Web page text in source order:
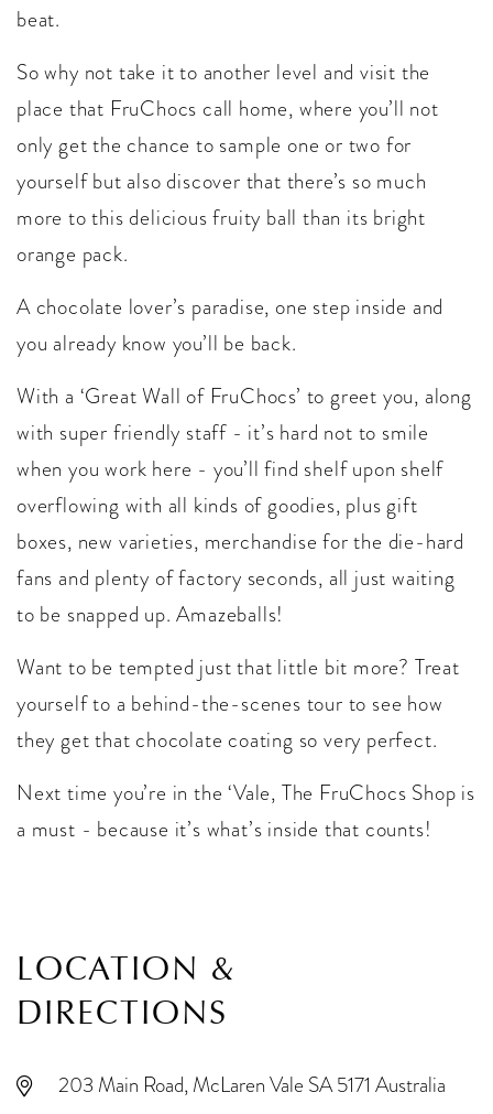
beat.
So why not take it to another level and visit the
place that FruChocs call home, where you’ll not
only get the chance to sample one or two for
yourself but also discover that there’s so much
more to this delicious fruity ball than its bright
orange pack.
A chocolate lover’s paradise, one step inside and
you already know you’ll be back.
With a ‘Great Wall of FruChocs’ to greet you, along
with super friendly staff - it’s hard not to smile
when you work here - you’ll find shelf upon shelf
overflowing with all kinds of goodies, plus gift
boxes, new varieties, merchandise for the die-hard
fans and plenty of factory seconds, all just waiting
to be snapped up. Amazeballs!
Want to be tempted just that little bit more? Treat
yourself to a behind-the-scenes tour to see how
they get that chocolate coating so very perfect.
Next time you’re in the ‘Vale, The FruChocs Shop is
a must - because it’s what’s inside that counts!
LOCATION &
DIRECTIONS
203 Main Road, McLaren Vale SA 5171 Australia